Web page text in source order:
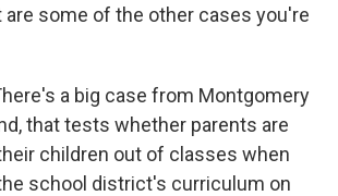
are some of the other cases you're
a big case from Montgomery
that tests whether parents are
children out of classes when
school district's curriculum on